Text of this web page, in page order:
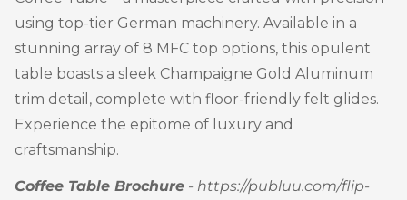
using top-tier German machinery. Available in a
stunning array of 8 MFC top options, this opulent
table boasts a sleek Champaigne Gold Aluminum
trim detail, complete with floor-friendly felt glides.
Experience the epitome of luxury and
craftsmanship.
Coffee Table Brochure - https://publuu.com/flip-